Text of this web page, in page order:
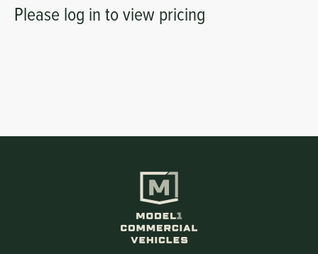
Please log in to view pricing